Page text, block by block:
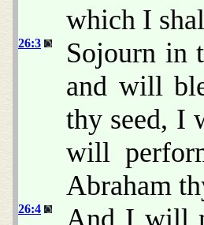
which I
26:3
Sojourn in
and will
thy seed, I
will
Abraham
26:4
And I will